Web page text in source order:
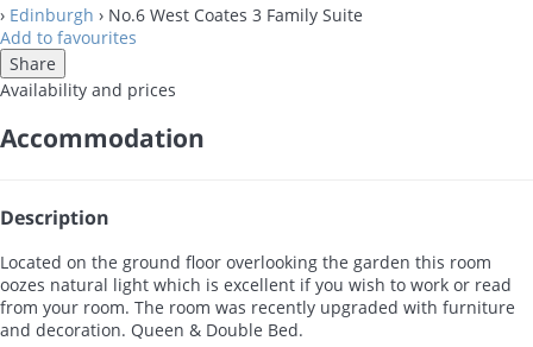
› Edinburgh › No.6 West Coates 3 Family Suite
Add to favourites
Share
Availability and prices
Accommodation
Description
Located on the ground floor overlooking the garden this room
oozes natural light which is excellent if you wish to work or read
from your room. The room was recently upgraded with furniture
and decoration. Queen & Double Bed.